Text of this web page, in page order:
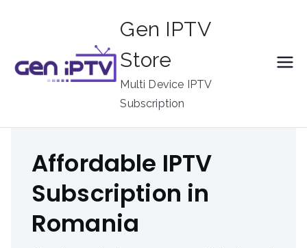
Gen IPTV
Store
Multi Device IPTV
Subscription
Affordable IPTV
Subscription in
Romania